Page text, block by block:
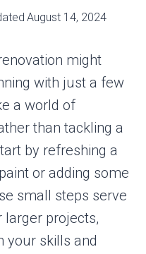
August 14, 2024
might
with just a few
a world of
than tackling a
by refreshing a
or adding some
small steps serve
larger projects,
your skills and